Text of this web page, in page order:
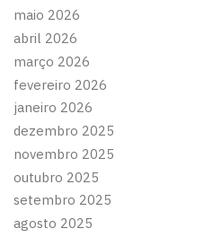
maio 2026
abril 2026
março 2026
fevereiro 2026
janeiro 2026
dezembro 2025
novembro 2025
outubro 2025
setembro 2025
agosto 2025